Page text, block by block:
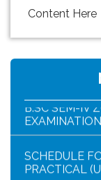
Content Here
NOTICE FOR
SCHEDULE
PRACTICAL